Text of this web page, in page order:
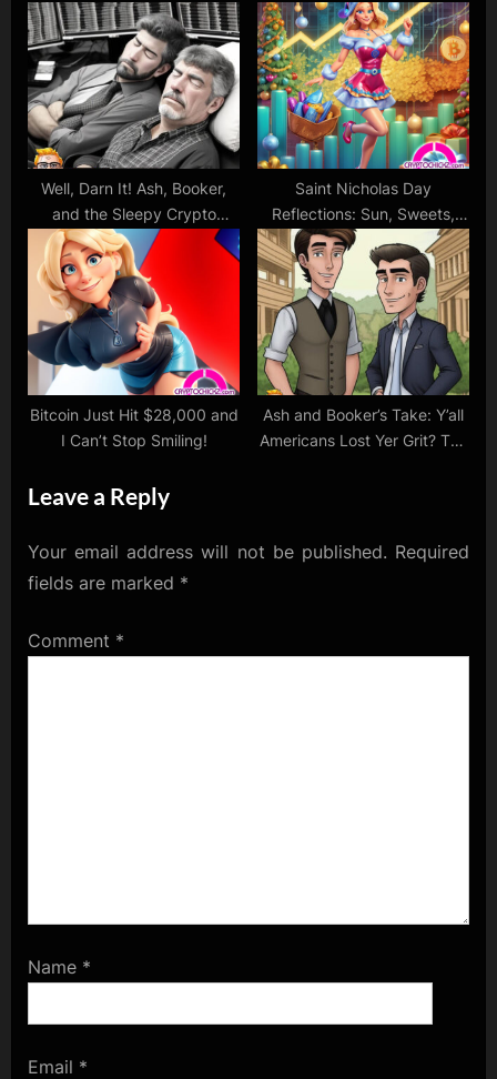
Regulation?
Well, Darn It! Ash, Booker,
and the Sleepy Crypto
Dance of Bitcoin and
Ethereum
Saint Nicholas Day
Reflections: Sun, Sweets,
and Crypto Dreams
Bitcoin Just Hit $28,000 and
I Can’t Stop Smiling!
Ash and Booker’s Take: Y’all
Americans Lost Yer Grit? The
Leave a Reply
Your email address will not be published. Required
fields are marked *
Comment *
Name *
Email *